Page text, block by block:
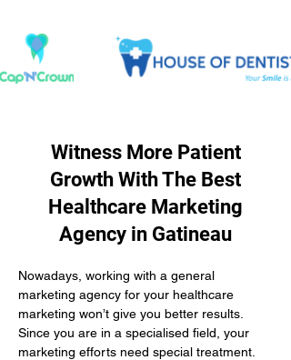
Witness More Patient
Growth With The Best
Healthcare Marketing
Agency in Gatineau
Nowadays, working with a general
marketing agency for your healthcare
marketing won’t give you better results.
Since you are in a specialised field, your
marketing efforts need special treatment.